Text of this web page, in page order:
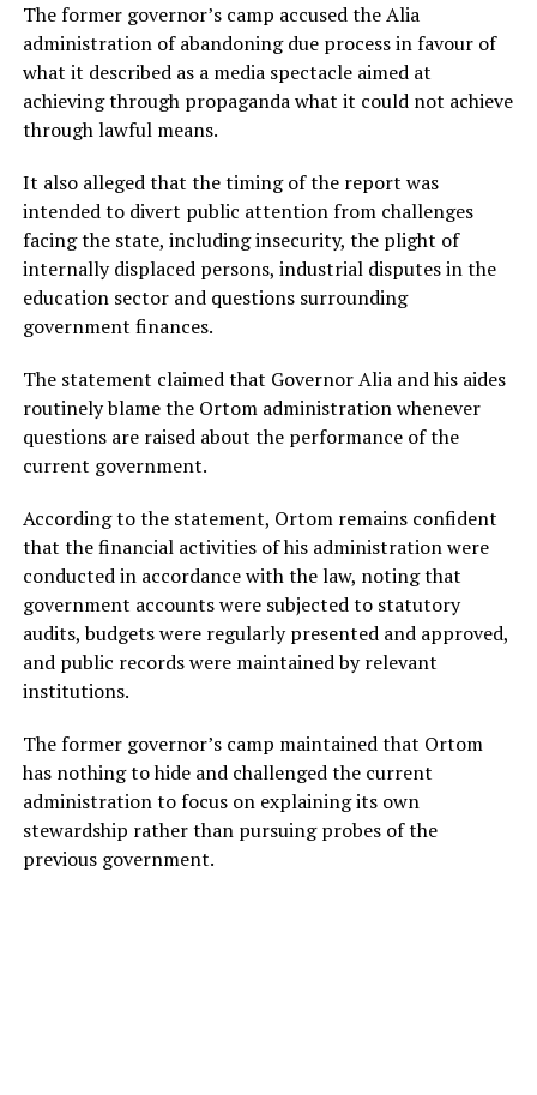
The former governor’s camp accused the Alia
administration of abandoning due process in favour of
what it described as a media spectacle aimed at
achieving through propaganda what it could not achieve
through lawful means.
It also alleged that the timing of the report was
intended to divert public attention from challenges
facing the state, including insecurity, the plight of
internally displaced persons, industrial disputes in the
education sector and questions surrounding
government finances.
The statement claimed that Governor Alia and his aides
routinely blame the Ortom administration whenever
questions are raised about the performance of the
current government.
According to the statement, Ortom remains confident
that the financial activities of his administration were
conducted in accordance with the law, noting that
government accounts were subjected to statutory
audits, budgets were regularly presented and approved,
and public records were maintained by relevant
institutions.
The former governor’s camp maintained that Ortom
has nothing to hide and challenged the current
administration to focus on explaining its own
stewardship rather than pursuing probes of the
previous government.